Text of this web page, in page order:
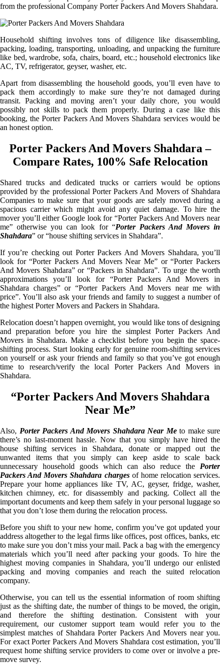
from the professional Company Porter Packers And Movers Shahdara.
Household shifting involves tons of diligence like disassembling,
packing, loading, transporting, unloading, and unpacking the furniture
like bed, wardrobe, sofa, chairs, board, etc.; household electronics like
AC, TV, refrigerator, geyser, washer, etc.
Apart from disassembling the household goods, you’ll even have to
pack them accordingly to make sure they’re not damaged during
transit. Packing and moving aren’t your daily chore, you would
possibly not skills to pack them properly. During a case like this
booking, the Porter Packers And Movers Shahdara services would be
an honest option.
Porter Packers And Movers Shahdara –
Compare Rates, 100% Safe Relocation
Shared trucks and dedicated trucks or carriers would be options
provided by the professional Porter Packers And Movers of Shahdara
Companies to make sure that your goods are safely moved during a
spacious carrier which might avoid any quiet damage. To hire the
mover you’ll either Google look for “Porter Packers And Movers near
me” otherwise you can look for “Porter Packers And Movers in
Shahdara” or “house shifting services in Shahdara”.
If you’re checking out Porter Packers And Movers Shahdara, you’ll
look for “Porter Packers And Movers Near Me” or “Porter Packers
And Movers Shahdara” or “Packers in Shahdara”. To urge the worth
approximations you’ll look for “Porter Packers And Movers in
Shahdara charges” or “Porter Packers And Movers near me with
price”. You’ll also ask your friends and family to suggest a number of
the highest Porter Movers and Packers in Shahdara.
Relocation doesn’t happen overnight, you would like tons of designing
and preparation before you hire the simplest Porter Packers And
Movers in Shahdara. Make a checklist before you begin the space-
shifting process. Start looking early for genuine room-shifting services
on yourself or ask your friends and family so that you’ve got enough
time to research/verify the local Porter Packers And Movers in
Shahdara.
“Porter Packers And Movers Shahdara
Near Me”
Also, Porter Packers And Movers Shahdara Near Meto make sure
there’s no last-moment hassle. Now that you simply have hired the
house shifting services in Shahdara, donate or mapped out the
unwanted items that you simply can keep aside to scale back
unnecessary household goods which can also reduce the Porter
Packers And Movers Shahdara chargesof home relocation services.
Prepare your home appliances like TV, AC, geyser, fridge, washer,
kitchen chimney, etc. for disassembly and packing. Collect all the
important documents and keep them safely in your personal luggage so
that you don’t lose them during the relocation process.
Before you shift to your new home, confirm you’ve got updated your
address altogether to the legal firms like offices, post offices, banks, etc
to make sure you don’t miss your mail. Pack a bag with the emergency
materials which you’ll need after packing your goods. To hire the
highest moving companies in Shahdara, you’ll undergo our enlisted
packing and moving companies and reach the suited relocation
company.
Otherwise, you can tell us the essential information of room shifting
just as the shifting date, the number of things to be moved, the origin,
and therefore the shifting destination. Consistent with your
requirement, our customer support team would refer you to the
simplest matches of Shahdara Porter Packers And Movers near you.
For exact Porter Packers And Movers Shahdara cost estimation, you’ll
request home shifting service providers to come over or involve a pre-
move survey.